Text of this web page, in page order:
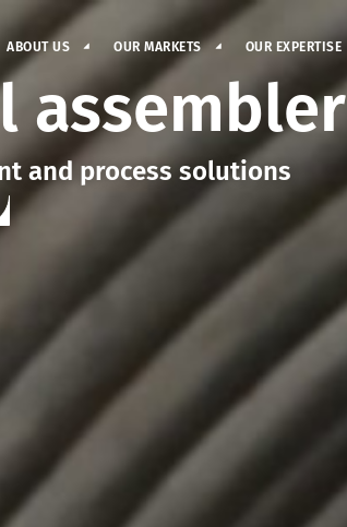
ABOUT US OUR MARKETS OUR EXPERTISE
assembler
and process solutions